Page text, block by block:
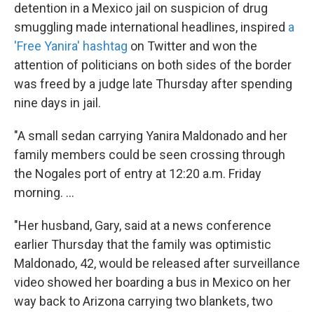
detention in a Mexico jail on suspicion of drug
smuggling made international headlines, inspired a
'Free Yanira' hashtag on Twitter and won the
attention of politicians on both sides of the border
was freed by a judge late Thursday after spending
nine days in jail.
"A small sedan carrying Yanira Maldonado and her
family members could be seen crossing through
the Nogales port of entry at 12:20 a.m. Friday
morning. ...
"Her husband, Gary, said at a news conference
earlier Thursday that the family was optimistic
Maldonado, 42, would be released after surveillance
video showed her boarding a bus in Mexico on her
way back to Arizona carrying two blankets, two